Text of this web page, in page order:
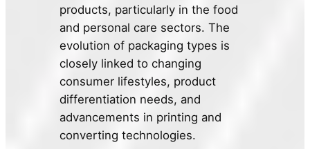
products, particularly in the food
and personal care sectors. The
evolution of packaging types is
closely linked to changing
consumer lifestyles, product
differentiation needs, and
advancements in printing and
converting technologies.